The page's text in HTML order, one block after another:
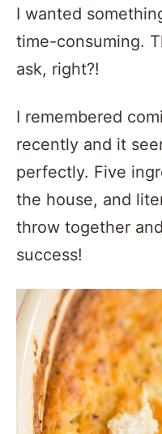
I wanted
time-consuming.
ask, right?!
I remembered
recently and it
perfectly. Five
the house, and
throw together
success!